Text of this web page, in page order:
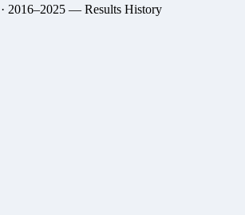
· 2016–2025 — Results History